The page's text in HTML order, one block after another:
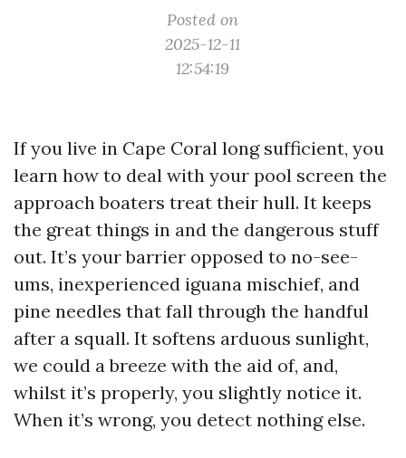
Posted on
2025-12-11
12:54:19
If you live in Cape Coral long sufficient, you
learn how to deal with your pool screen the
approach boaters treat their hull. It keeps
the great things in and the dangerous stuff
out. It’s your barrier opposed to no-see-
ums, inexperienced iguana mischief, and
pine needles that fall through the handful
after a squall. It softens arduous sunlight,
we could a breeze with the aid of, and,
whilst it’s properly, you slightly notice it.
When it’s wrong, you detect nothing else.